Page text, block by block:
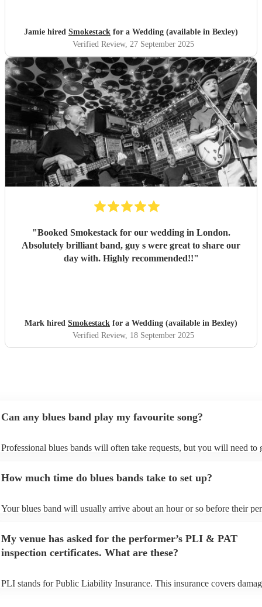
Jamie hired Smokestack for a Wedding (available in Bexley)
Verified Review, 27 September 2025
"Booked Smokestack for our wedding in London.
Absolutely brilliant band, guy s were great to share our
day with. Highly recommended!!"
Mark hired Smokestack for a Wedding (available in Bexley)
Verified Review, 18 September 2025
Can any blues band play my favourite song?
Professional blues bands will often take requests, but you will need to
view the blues band's song list on their Encore profile.
How much time do blues bands take to set up?
Your blues band will usually arrive about an hour or so before their
arrival.
My venue has asked for the performer’s PLI & PAT
inspection certificates. What are these?
PLI stands for Public Liability Insurance. This insurance covers